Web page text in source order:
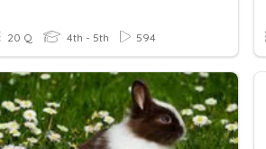
20 Q 4th - 5th 594